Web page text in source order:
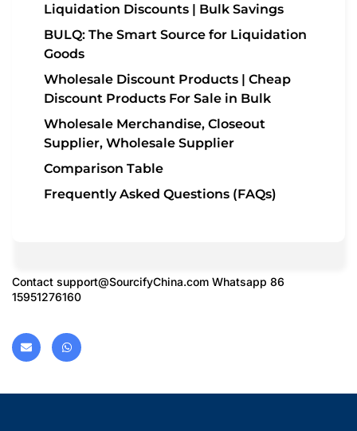
Liquidation Discounts | Bulk Savings
BULQ: The Smart Source for Liquidation
Goods
Wholesale Discount Products | Cheap
Discount Products For Sale in Bulk
Wholesale Merchandise, Closeout
Supplier, Wholesale Supplier
Comparison Table
Frequently Asked Questions (FAQs)
Contact support@SourcifyChina.com Whatsapp 86
15951276160